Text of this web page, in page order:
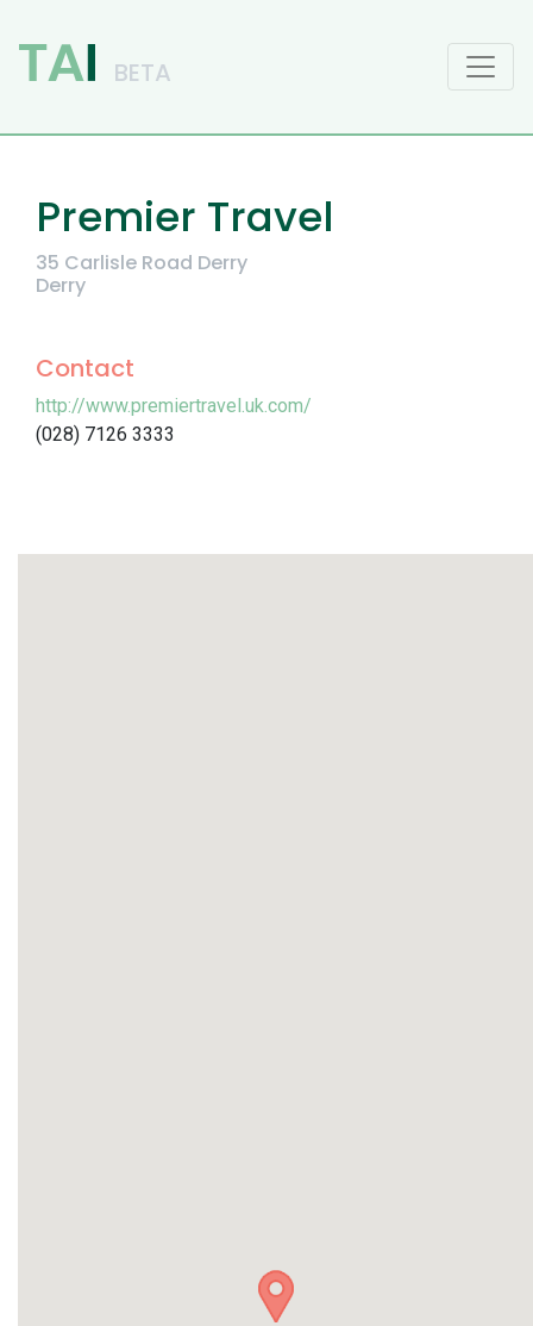
Main Navigation
Premier Travel
35 Carlisle Road Derry
Derry
Contact
http://www.premiertravel.uk.com/
(028) 7126 3333